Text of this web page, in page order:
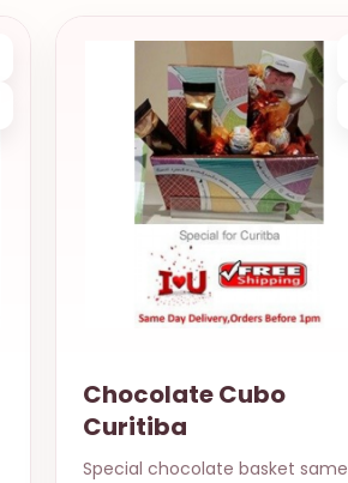
Chocolate Cubo
Curitiba
Special chocolate basket same